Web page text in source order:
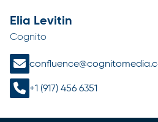
Elia Levitin
Cognito
+1 (917) 456 6351